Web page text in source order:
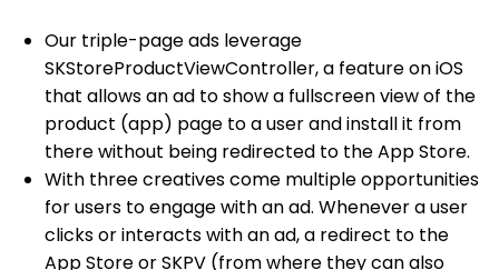
Our triple-page ads leverage
SKStoreProductViewController, a feature on iOS
that allows an ad to show a fullscreen view of the
product (app) page to a user and install it from
there without being redirected to the App Store.
With three creatives come multiple opportunities
for users to engage with an ad. Whenever a user
clicks or interacts with an ad, a redirect to the
App Store or SKPV (from where they can also